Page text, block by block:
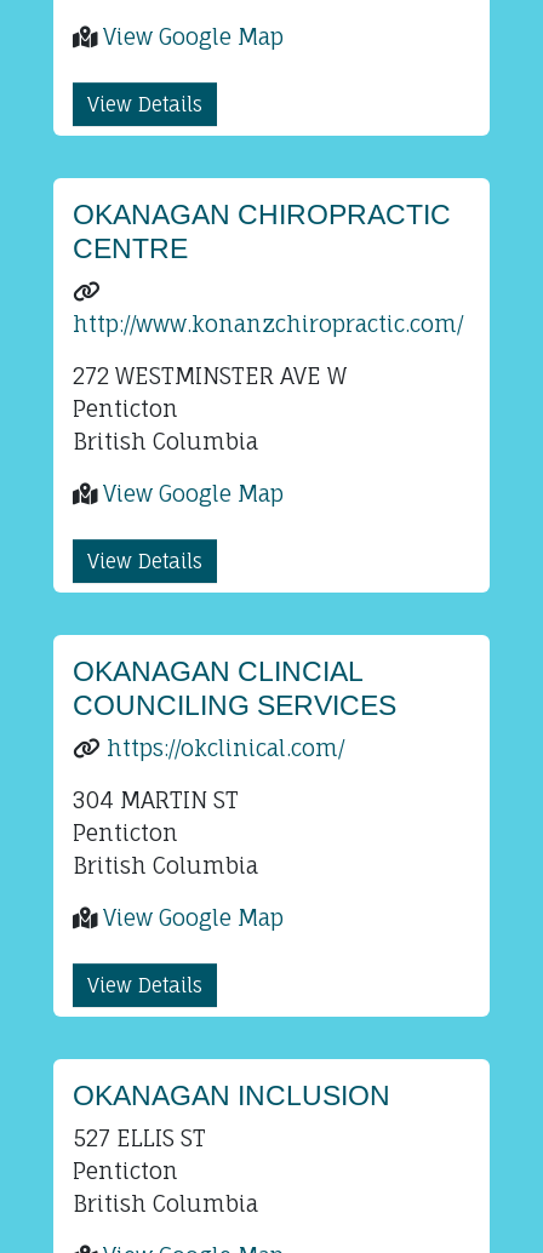
View Google Map
View Details
OKANAGAN CHIROPRACTIC
CENTRE
http://www.konanzchiropractic.com/
272 WESTMINSTER AVE W
Penticton
British Columbia
View Google Map
View Details
OKANAGAN CLINCIAL
COUNCILING SERVICES
https://okclinical.com/
304 MARTIN ST
Penticton
British Columbia
View Google Map
View Details
OKANAGAN INCLUSION
527 ELLIS ST
Penticton
British Columbia